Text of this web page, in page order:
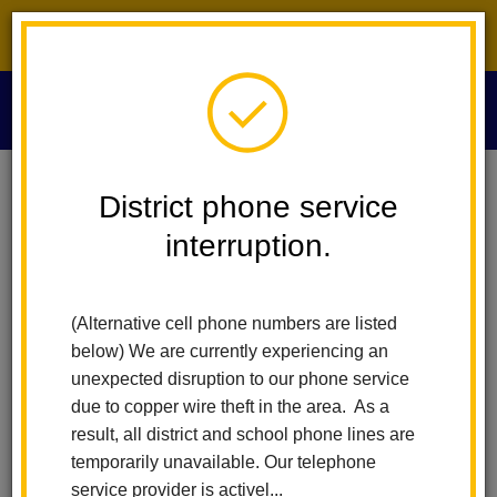
District phone service
interruption.
(Alternative cell phone numbers are listed
below) We are currently experiencing an
unexpected disruption to our phone service
due to copper wire theft in the area. As a
result, all district and school phone lines are
temporarily unavailable. Our telephone
service provider is activel...
Technology Services People Alexandra Williams
Alexandra Williams
Technology Services